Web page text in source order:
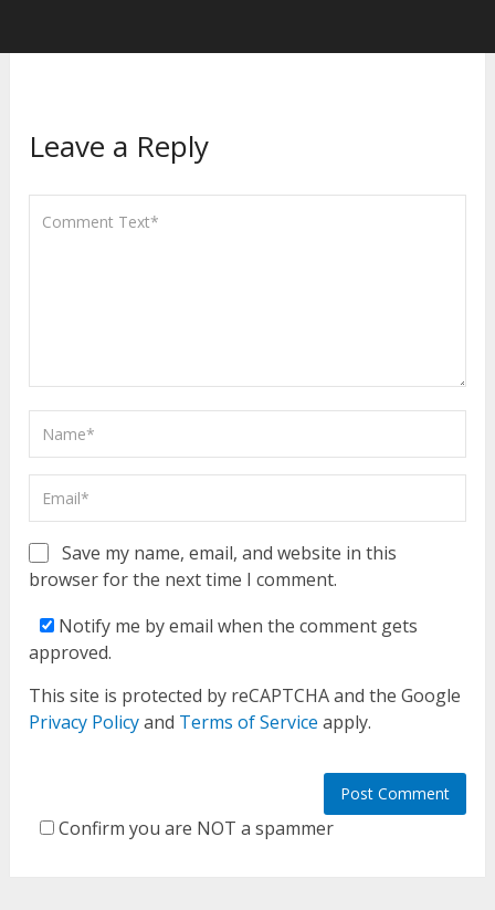
Leave a Reply
Save my name, email, and website in this
browser for the next time I comment.
Notify me by email when the comment gets
approved.
This site is protected by reCAPTCHA and the Google
Privacy Policyand Terms of Service apply.
Confirm you are NOT a spammer